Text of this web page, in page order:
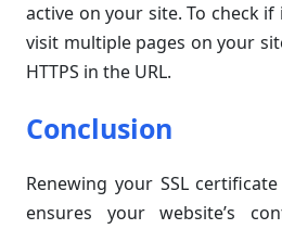
active on your site. To check
visit multiple pages on your
HTTPS in the URL.
Conclusion
Renewing your SSL
ensures your website’s